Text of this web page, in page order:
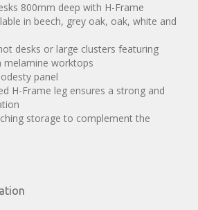
800mm deep with H-Frame
in beech, grey oak, oak, white and
desks or large clusters featuring
melamine worktops
panel
H-Frame leg ensures a strong and
storage to complement the